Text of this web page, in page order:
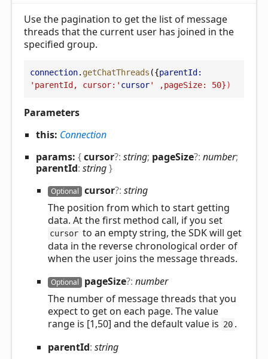
Use the pagination to get the list of message
threads that the current user has joined in the
specified group.
connection. getChatThreads ({parentId:
'parentId, cursor:' cursor' ,pageSize: 50})
Parameters
this: Connection
params: {cursor?: string; pageSize?: number;
parentId: string}
Optional cursor?: string
The position from which to start getting
data. At the first method call, if you set
cursor to an empty string, the SDK will get
data in the reverse chronological order of
when the user joins the message threads.
Optional pageSize?: number
The number of message threads that you
expect to get on each page. The value
range is [1,50] and the default value is 20 .
parentId: string